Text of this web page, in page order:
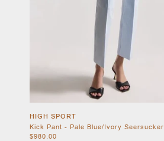
HIGH SPORT
Kick Pant - Pale Blue/Ivory Seersucker
$980.00